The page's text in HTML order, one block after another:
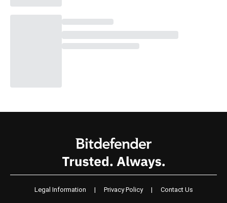
Legal Information | Privacy Policy | Contact Us